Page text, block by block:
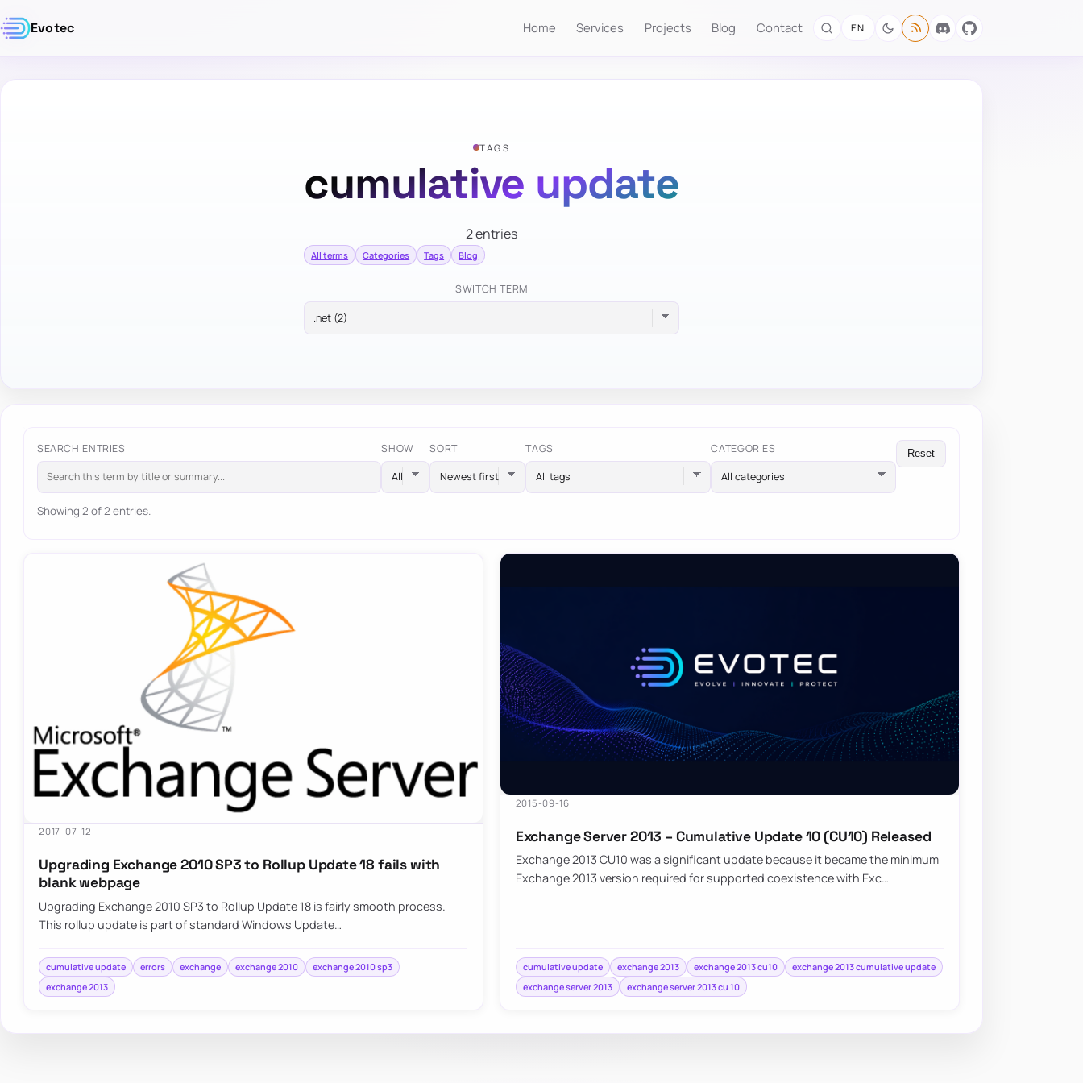
Evotec Home Services Projects Blog Contact EN
TAGS
cumulative update
2 entries
All terms Categories Tags Blog
SWITCH TERM
SEARCH ENTRIES SHOW SORT TAGS
All tags
CATEGORIES
All categories
Reset
Showing 2 of 2 entries.
2017-07-12
Upgrading Exchange 2010 SP3 to Rollup Update 18 fails with
blank webpage
Upgrading Exchange 2010 SP3 to Rollup Update 18 is fairly smooth process.
This rollup update is part of standard Windows Update…
cumulative update errors exchange exchange 2010
exchange 2010 sp3
exchange 2013
2015-09-16
Exchange Server 2013 – Cumulative Update 10 (CU10) Released
Exchange 2013 CU10 was a significant update because it became the minimum
Exchange 2013 version required for supported coexistence with Exc…
cumulative update exchange 2013 exchange 2013 cu10
exchange 2013 cumulative update
exchange server 2013
exchange server 2013 cu 10